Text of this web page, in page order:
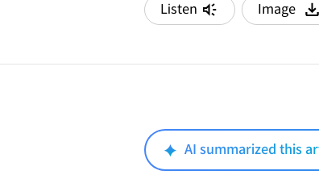
Listen Image
다
AI summarized this